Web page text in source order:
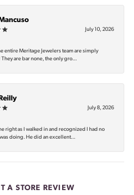
July 10, 2026
entire Meritage Jewelers team are simply
They are bar none, the only gro...
July 8, 2026
right as I walked in and recognized I had no
doing. He did an excellent...
A STORE REVIEW